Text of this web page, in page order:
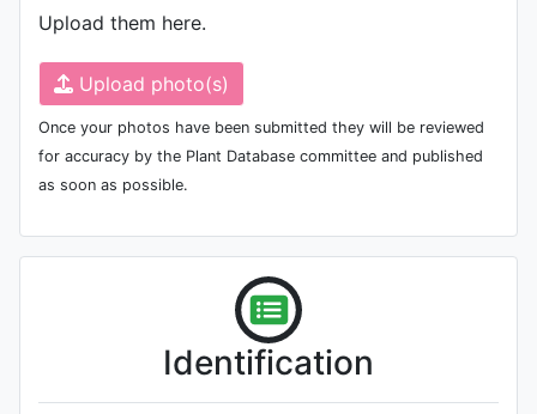
Upload them here.
Upload photo(s)
Once your photos have been submitted they will be reviewed
for accuracy by the Plant Database committee and published
as soon as possible.
Identification